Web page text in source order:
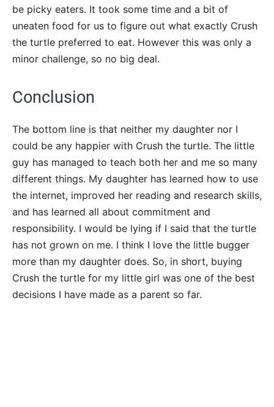
be picky eaters. It took some time and a bit of
uneaten food for us to figure out what exactly Crush
the turtle preferred to eat. However this was only a
minor challenge, so no big deal.
Conclusion
The bottom line is that neither my daughter nor I
could be any happier with Crush the turtle. The little
guy has managed to teach both her and me so many
different things. My daughter has learned how to use
the internet, improved her reading and research skills,
and has learned all about commitment and
responsibility. I would be lying if I said that the turtle
has not grown on me. I think I love the little bugger
more than my daughter does. So, in short, buying
Crush the turtle for my little girl was one of the best
decisions I have made as a parent so far.